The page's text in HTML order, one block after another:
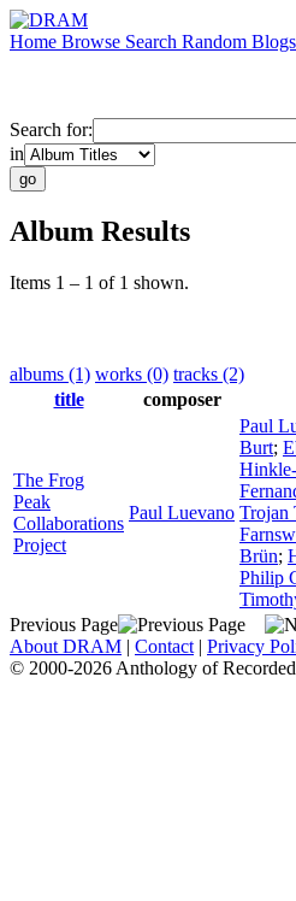
Home Browse Search Random Blogs
Search for:
in
Album Results
Items 1 – 1 of 1 shown.
albums (1) works (0) tracks (2)
title
composer
The Frog
Peak
Collaborations
Project
Paul Luevano
Paul
Burt;
Trojan
Brün;
Philip
Previous Page
About DRAM | Contact | Privacy
© 2000-2026 Anthology of